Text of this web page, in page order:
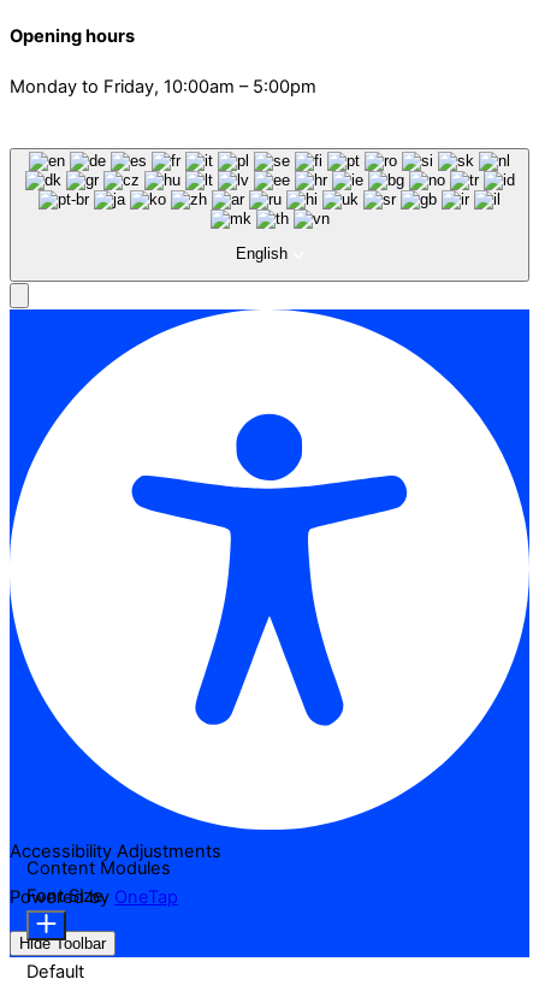
Opening hours
Monday to Friday, 10:00am – 5:00pm
English
Accessibility Adjustments
Powered by OneTap
Hide Toolbar
Content Modules
Font Size
Default